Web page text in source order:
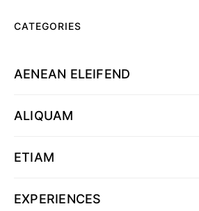
CATEGORIES
AENEAN ELEIFEND
ALIQUAM
ETIAM
EXPERIENCES